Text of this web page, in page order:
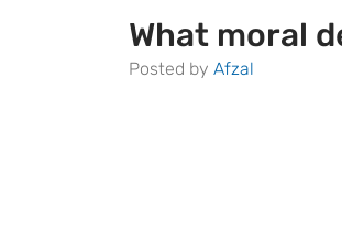
What moral
Posted by Afzal